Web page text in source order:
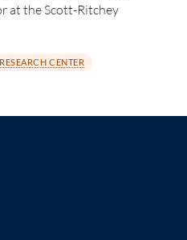
at the Scott-Ritchey
CENTER